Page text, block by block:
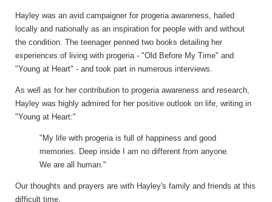
Hayley was an avid campaigner for progeria awareness, hailed
locally and nationally as an inspiration for people with and without
the condition. The teenager penned two books detailing her
experiences of living with progeria - "Old Before My Time" and
"Young at Heart" - and took part in numerous interviews.
As well as for her contribution to progeria awareness and research,
Hayley was highly admired for her positive outlook on life, writing in
"Young at Heart:"
"My life with progeria is full of happiness and good
memories. Deep inside I am no different from anyone.
We are all human."
Our thoughts and prayers are with Hayley's family and friends at this
difficult time.